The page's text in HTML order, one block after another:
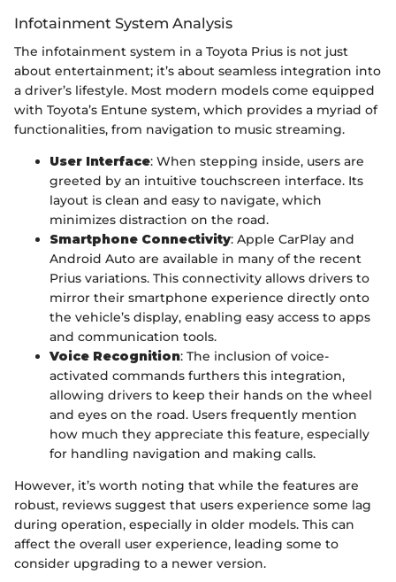
Infotainment System Analysis
The infotainment system in a Toyota Prius is not just
about entertainment; it’s about seamless integration into
a driver’s lifestyle. Most modern models come equipped
with Toyota’s Entune system, which provides a myriad of
functionalities, from navigation to music streaming.
User Interface: When stepping inside, users are
greeted by an intuitive touchscreen interface. Its
layout is clean and easy to navigate, which
minimizes distraction on the road.
Smartphone Connectivity: Apple CarPlay and
Android Auto are available in many of the recent
Prius variations. This connectivity allows drivers to
mirror their smartphone experience directly onto
the vehicle’s display, enabling easy access to apps
and communication tools.
Voice Recognition: The inclusion of voice-
activated commands furthers this integration,
allowing drivers to keep their hands on the wheel
and eyes on the road. Users frequently mention
how much they appreciate this feature, especially
for handling navigation and making calls.
However, it’s worth noting that while the features are
robust, reviews suggest that users experience some lag
during operation, especially in older models. This can
affect the overall user experience, leading some to
consider upgrading to a newer version.